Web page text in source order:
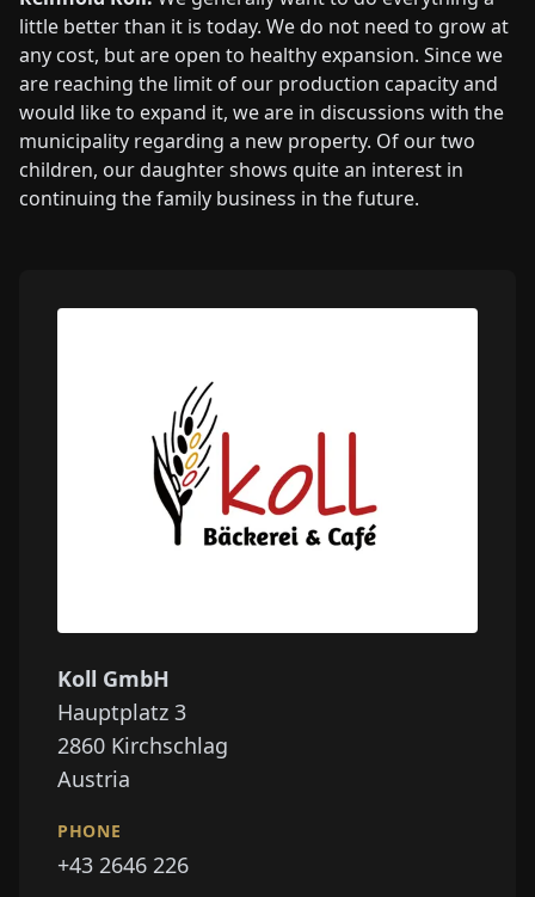
little better than it is today. We do not need to grow at
any cost, but are open to healthy expansion. Since we
are reaching the limit of our production capacity and
would like to expand it, we are in discussions with the
municipality regarding a new property. Of our two
children, our daughter shows quite an interest in
continuing the family business in the future.
Koll GmbH
Hauptplatz 3
2860 Kirchschlag
Austria
PHONE
+43 2646 226